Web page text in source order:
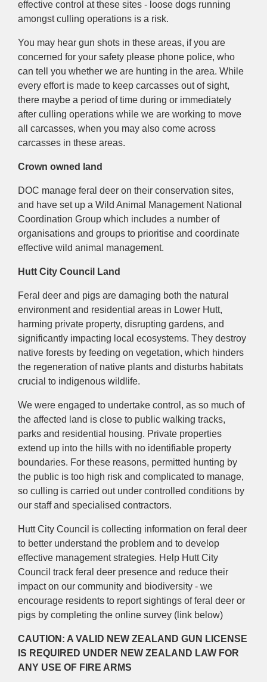
effective control at these sites - loose dogs running
amongst culling operations is a risk.
You may hear gun shots in these areas, if you are
concerned for your safety please phone police, who
can tell you whether we are hunting in the area. While
every effort is made to keep carcasses out of sight,
there maybe a period of time during or immediately
after culling operations while we are working to move
all carcasses, when you may also come across
carcasses in these areas.
Crown owned land
DOC manage feral deer on their conservation sites,
and have set up a Wild Animal Management National
Coordination Group which includes a number of
organisations and groups to prioritise and coordinate
effective wild animal management.
Hutt City Council Land
Feral deer and pigs are damaging both the natural
environment and residential areas in Lower Hutt,
harming private property, disrupting gardens, and
significantly impacting local ecosystems. They destroy
native forests by feeding on vegetation, which hinders
the regeneration of native plants and disturbs habitats
crucial to indigenous wildlife.
We were engaged to undertake control, as so much of
the affected land is close to public walking tracks,
parks and residential housing. Private properties
extend up into the hills with no identifiable property
boundaries. For these reasons, permitted hunting by
the public is too high risk and complicated to manage,
so culling is carried out under controlled conditions by
our staff and specialised contractors.
Hutt City Council is collecting information on feral deer
to better understand the problem and to develop
effective management strategies. Help Hutt City
Council track feral deer presence and reduce their
impact on our community and biodiversity - we
encourage residents to report sightings of feral deer or
pigs by completing the online survey (link below)
CAUTION: A VALID NEW ZEALAND GUN LICENSE
IS REQUIRED UNDER NEW ZEALAND LAW FOR
ANY USE OF FIRE ARMS